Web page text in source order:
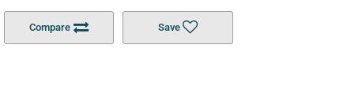
Compare Save